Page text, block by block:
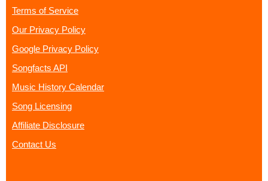
Terms of Service
Our Privacy Policy
Google Privacy Policy
Songfacts API
Music History Calendar
Song Licensing
Affiliate Disclosure
Contact Us